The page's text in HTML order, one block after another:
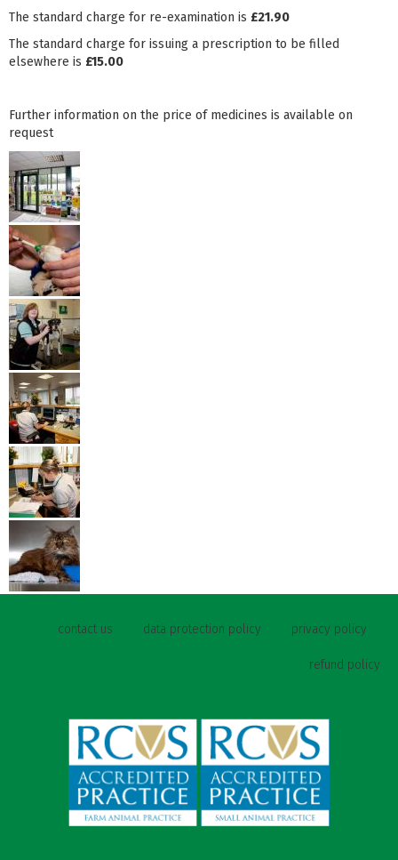
The standard charge for re-examination is £21.90
The standard charge for issuing a prescription to be filled
elsewhere is £15.00
Further information on the price of medicines is available on
request
contact us data protection policy privacy policy
refund policy